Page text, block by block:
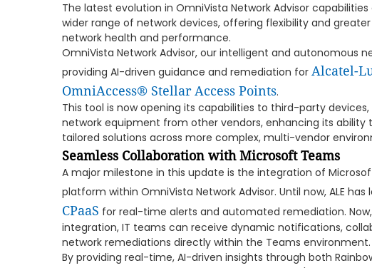
The latest evolution in OmniVista Network Advisor
wider range of network devices, offering flexibility and
network health and performance.
OmniVista Network Advisor, our intelligent and autonomous
providing AI-driven guidance and remediation for Alcatel-
OmniAccess® Stellar Access Points.
This tool is now opening its capabilities to third-party
network equipment from other vendors, enhancing its
tailored solutions across more complex, multi-vendor
Seamless Collaboration with Microsoft Teams
A major milestone in this update is the integration of
platform within OmniVista Network Advisor. Until now, ALE has
CPaaS for real-time alerts and automated remediation.
integration, IT teams can receive dynamic notifications,
network remediations directly within the Teams environment.
By providing real-time, AI-driven insights through both